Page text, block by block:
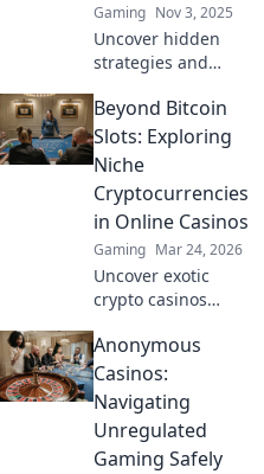
Gaming Nov 3, 2025
Uncover hidden
strategies and
dominate
Overpass in CSGO.
Navigate like a pro
and elevate your
gameplay to the
next level!
Beyond Bitcoin
Slots: Exploring
Niche
Cryptocurrencies
in Online Casinos
Gaming Mar 24, 2026
Uncover exotic
crypto casinos
Explore altcoin
games & discover
your new favorite
way to play.
Anonymous
Casinos:
Navigating
Unregulated
Gaming Safely